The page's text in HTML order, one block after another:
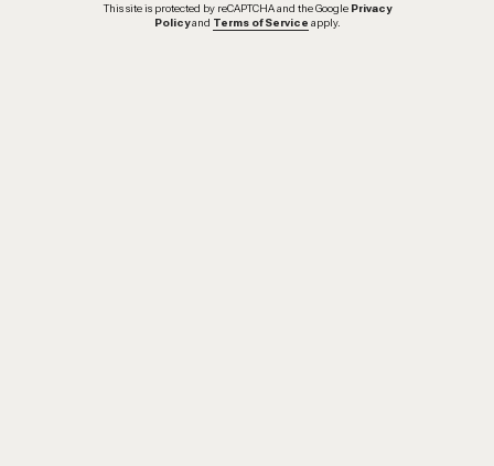
This site is protected by reCAPTCHA and the Google Privacy
Policy and Terms of Service apply.